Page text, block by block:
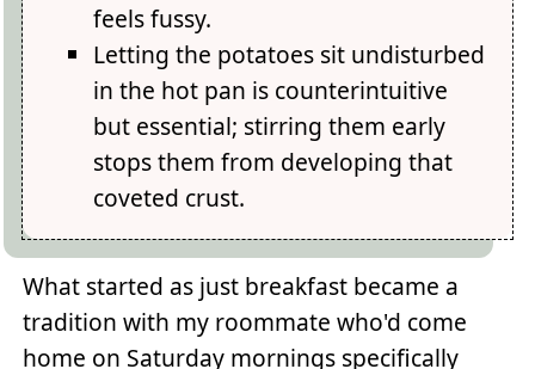
feels fussy.
Letting the potatoes sit undisturbed
in the hot pan is counterintuitive
but essential; stirring them early
stops them from developing that
coveted crust.
What started as just breakfast became a
tradition with my roommate who'd come
home on Saturday mornings specifically